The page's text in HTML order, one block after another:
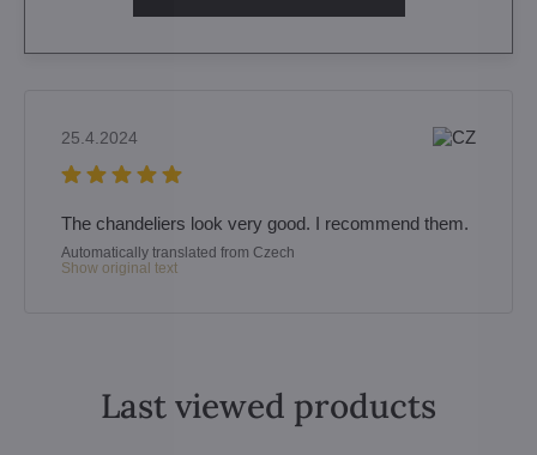
25.4.2024
The chandeliers look very good. I recommend them.
Automatically translated from Czech
Show original text
Last viewed products